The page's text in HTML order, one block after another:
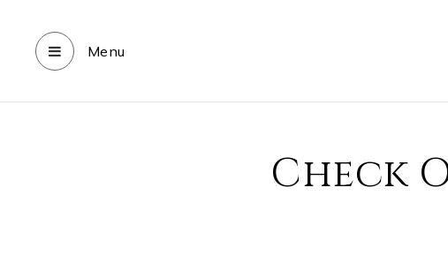
Menu
Check